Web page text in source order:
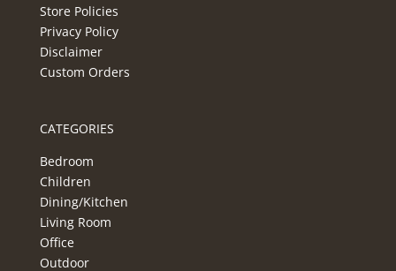
Store Policies
Privacy Policy
Disclaimer
Custom Orders
CATEGORIES
Bedroom
Children
Dining/Kitchen
Living Room
Office
Outdoor